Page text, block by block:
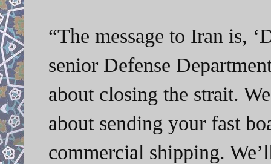
“The message to Iran is,
senior Defense
about closing the strait.
about sending your fast
commercial shipping.